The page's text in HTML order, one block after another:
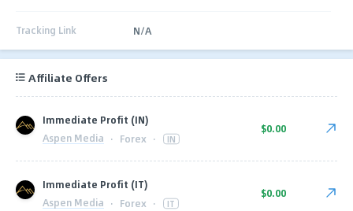
Tracking Link N/A
Affiliate Offers
Immediate Profit (IN)
Aspen Media · Forex · IN
$0.00
Immediate Profit (IT)
Aspen Media · Forex · IT
$0.00